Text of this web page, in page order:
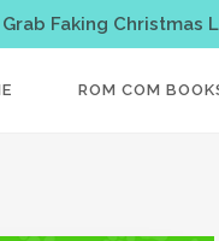
Grab Faking Christmas
ROM COM